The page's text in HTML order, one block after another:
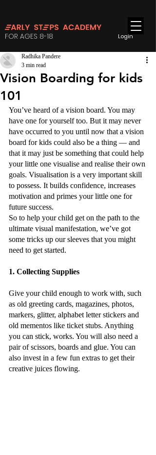
Login
FOR AGES 8-18
Vision Boarding for kids
101
Radhika Pandere
3 min read
You’ve heard of a vision board. You may
have one for yourself too. But it may never
have occurred to you until now that a vision
board for kids could also be a thing — and
that it may just be something that could help
your little one visualise and realise their own
goals. Visualisation is a very important skill
to possess. It builds confidence, increases
motivation and primes your little one for
future success.
So to help your child get on the path to the
ultimate visual manifestation, we’ve got
some tricks up our sleeves that you might
need to get started.
1. Collecting Supplies
Give your child enough to work with, such
as old greeting cards, magazines, photos,
markers, glitter, alphabet letter stickers and
old mementos like ticket stubs. Anything
you can stick, works. You will also need a
pair of scissors, boards and glue. You can
also invest in a few fun extras to get their
creative juices flowing.